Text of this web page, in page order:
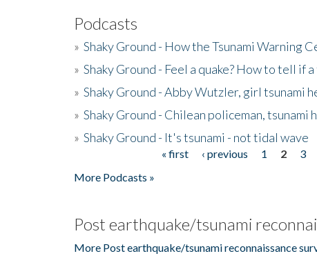
Podcasts
» Shaky Ground - How the Tsunami Warning
» Shaky Ground - Feel a quake? How to tell if
» Shaky Ground - Abby Wutzler, girl tsunami
» Shaky Ground - Chilean policeman, tsunami
» Shaky Ground - It's tsunami - not tidal wave
« first ‹ previous 1 2 3
More Podcasts »
Post earthquake/tsunami
More Post earthquake/tsunami reconnaissance